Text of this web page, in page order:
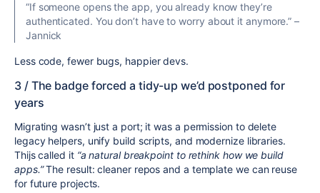
“If someone opens the app, you already know they’re
authenticated. You don’t have to worry about it anymore.” –
Jannick
Less code, fewer bugs, happier devs.
3 / The badge forced a tidy-up we’d postponed for
years
Migrating wasn’t just a port; it was a permission to delete
legacy helpers, unify build scripts, and modernize libraries.
Thijs called it “a natural breakpoint to rethink how we build
apps.”The result: cleaner repos and a template we can reuse
for future projects.